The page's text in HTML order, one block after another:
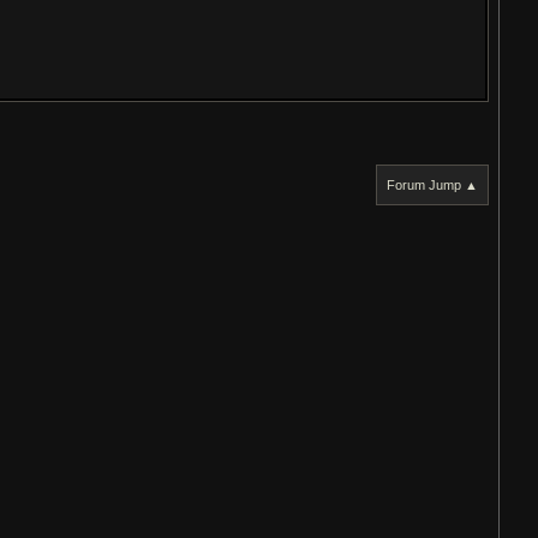
Forum Jump ▲